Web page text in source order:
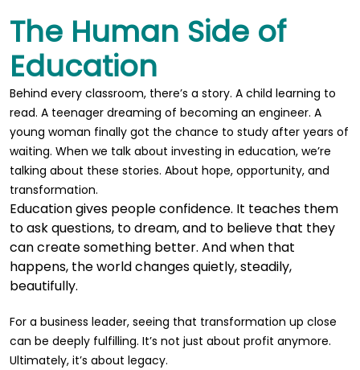
The Human Side of
Education
Behind every classroom, there’s a story. A child learning to
read. A teenager dreaming of becoming an engineer. A
young woman finally got the chance to study after years of
waiting. When we talk about investing in education, we’re
talking about these stories. About hope, opportunity, and
transformation.
Education gives people confidence. It teaches them
to ask questions, to dream, and to believe that they
can create something better. And when that
happens, the world changes quietly, steadily,
beautifully.
For a business leader, seeing that transformation up close
can be deeply fulfilling. It’s not just about profit anymore.
Ultimately, it’s about legacy.